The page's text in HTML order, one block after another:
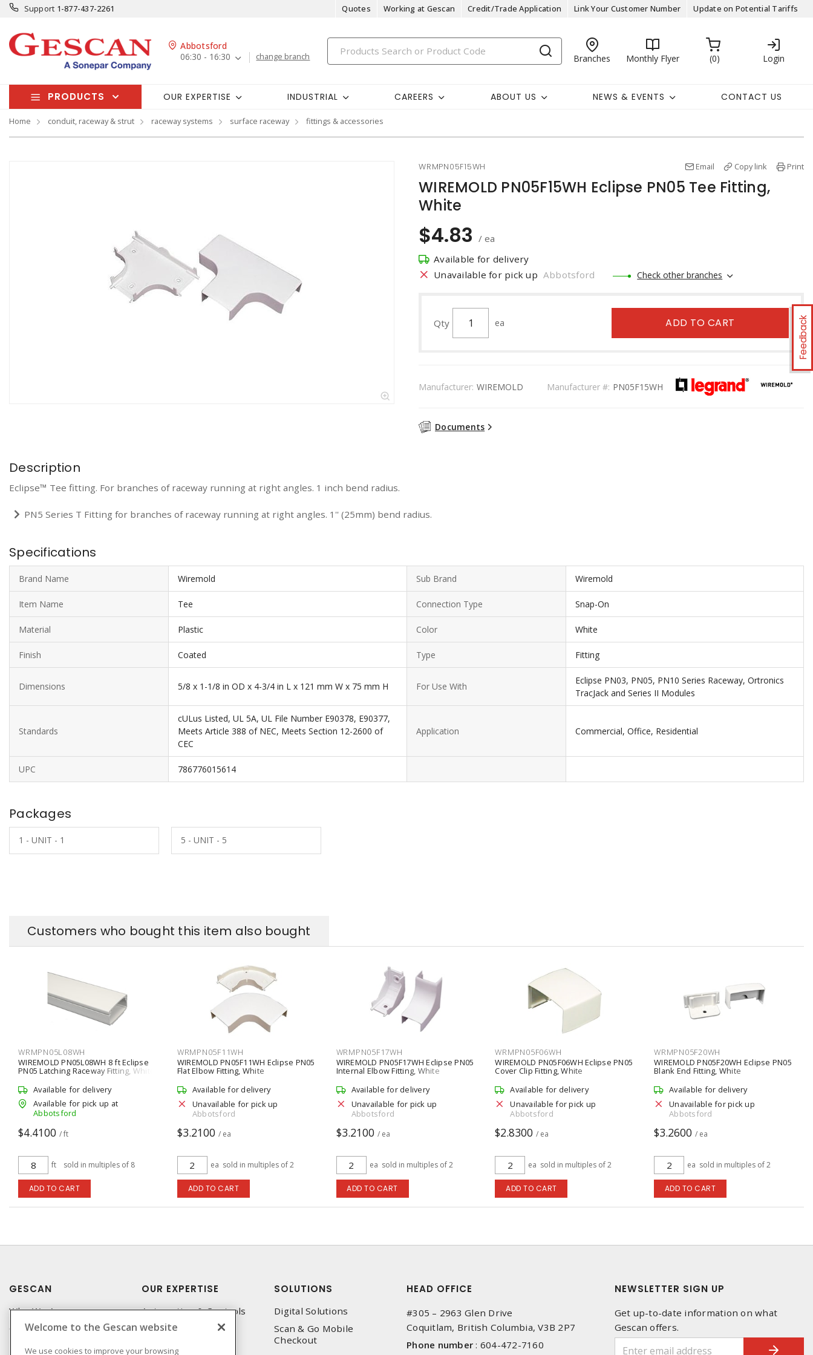
Support 1-877-437-2261 Quotes Working at Gescan Credit/Trade Application Link Your Customer Number Update on Potential Tariffs
Abbotsford
06:30 - 16:30
change branch Branches Monthly Flyer 0 Login
PRODUCTS OUR EXPERTISE INDUSTRIAL CAREERS ABOUT US NEWS & EVENTS CONTACT US
Home conduit, raceway & strut raceway systems surface raceway fittings & accessories
Feedback
WRMPN05F15WH Email Copy link Print
WIREMOLD PN05F15WH Eclipse PN05 Tee Fitting,
White
$4.83 / ea
Available for delivery
Unavailable for pick up Abbotsford Check other branches
Qty ea ADD TO CART
Manufacturer: WIREMOLD Manufacturer #: PN05F15WH
Documents
Description
Eclipse™ Tee fitting. For branches of raceway running at right angles. 1 inch bend radius.
PN5 Series T Fitting for branches of raceway running at right angles. 1'' (25mm) bend radius.
Specifications
Brand Name Wiremold Sub Brand Wiremold
Item Name Tee Connection Type Snap-On
Material Plastic Color White
Finish Coated Type Fitting
Dimensions 5/8 x 1-1/8 in OD x 4-3/4 in L x 121 mm W x 75 mm H For Use With
Eclipse PN03, PN05, PN10 Series Raceway, Ortronics
TracJack and Series II Modules
Standards
cULus Listed, UL 5A, UL File Number E90378, E90377,
Meets Article 388 of NEC, Meets Section 12-2600 of
CEC
Application Commercial, Office, Residential
UPC 786776015614
Packages
1 - UNIT - 1 5 - UNIT - 5
Customers who bought this item also bought
WRMPN05L08WH
WIREMOLD PN05L08WH 8 ft Eclipse
PN05 Latching Raceway Fitting, White
Available for delivery
Available for pick up at
Abbotsford
$4.4100 / ft
ft sold in multiples of 8
ADD TO CART
WRMPN05F11WH
WIREMOLD PN05F11WH Eclipse PN05
Flat Elbow Fitting, White
Available for delivery
Unavailable for pick up
Abbotsford
$3.2100 / ea
ea sold in multiples of 2
ADD TO CART
WRMPN05F17WH
WIREMOLD PN05F17WH Eclipse PN05
Internal Elbow Fitting, White
Available for delivery
Unavailable for pick up
Abbotsford
$3.2100 / ea
ea sold in multiples of 2
ADD TO CART
WRMPN05F06WH
WIREMOLD PN05F06WH Eclipse PN05
Cover Clip Fitting, White
Available for delivery
Unavailable for pick up
Abbotsford
$2.8300 / ea
ea sold in multiples of 2
ADD TO CART
WRMPN05F20WH
WIREMOLD PN05F20WH Eclipse PN05
Blank End Fitting, White
Available for delivery
Unavailable for pick up
Abbotsford
$3.2600 / ea
ea sold in multiples of 2
ADD TO CART
GESCAN
Who We Are
Compliance
Linecard
OUR EXPERTISE
Automation & Controls
Lighting & Controls
Datacomm
SOLUTIONS
Digital Solutions
Scan & Go Mobile
Checkout
HEAD OFFICE
#305 – 2963 Glen Drive
Coquitlam, British Columbia, V3B 2P7
Phone number : 604-472-7160
NEWSLETTER SIGN UP
Get up-to-date information on what
Gescan offers.
Welcome to the Gescan website
We use cookies to improve your browsing